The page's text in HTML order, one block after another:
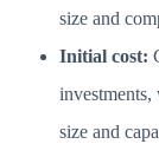
size and
Initial cost:
size and